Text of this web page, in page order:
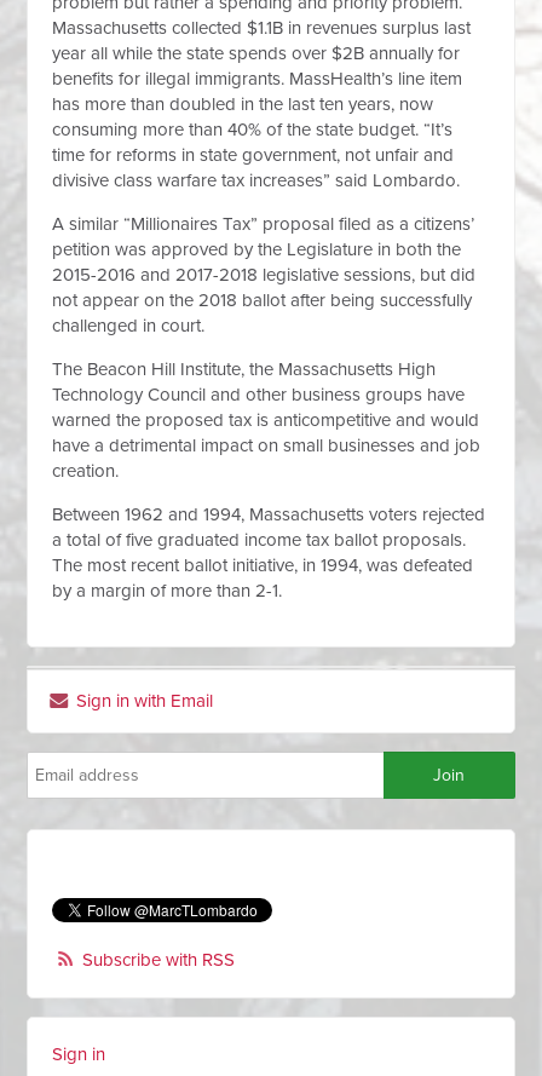
Massachusetts collected $1.1B in revenues surplus last
year all while the state spends over $2B annually for
benefits for illegal immigrants. MassHealth’s line item
has more than doubled in the last ten years, now
consuming more than 40% of the state budget. “It’s
time for reforms in state government, not unfair and
divisive class warfare tax increases” said Lombardo.
A similar “Millionaires Tax” proposal filed as a citizens’
petition was approved by the Legislature in both the
2015-2016 and 2017-2018 legislative sessions, but did
not appear on the 2018 ballot after being successfully
challenged in court.
The Beacon Hill Institute, the Massachusetts High
Technology Council and other business groups have
warned the proposed tax is anticompetitive and would
have a detrimental impact on small businesses and job
creation.
Between 1962 and 1994, Massachusetts voters rejected
a total of five graduated income tax ballot proposals.
The most recent ballot initiative, in 1994, was defeated
by a margin of more than 2-1.
Sign in with Email
Subscribe with RSS
Sign in